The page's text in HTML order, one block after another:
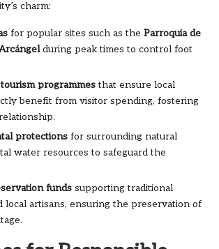
charm:
for popular sites such as the Parroquia de
during peak times to control foot
programmesthat ensure local
benefit from visitor spending, fostering
protections for surrounding natural
water resources to safeguard the
funds supporting traditional
local artisans, ensuring the preservation of